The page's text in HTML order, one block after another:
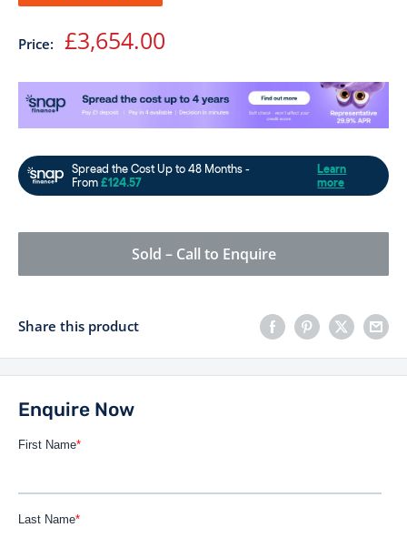
Price: Sale
price
£3,654.00
Sold – Call to Enquire
Share this product
Enquire Now